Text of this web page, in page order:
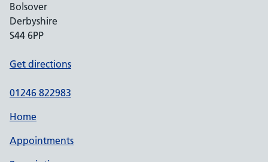
Bolsover
Derbyshire
S44 6PP
Get directions
01246 822983
Home
Appointments